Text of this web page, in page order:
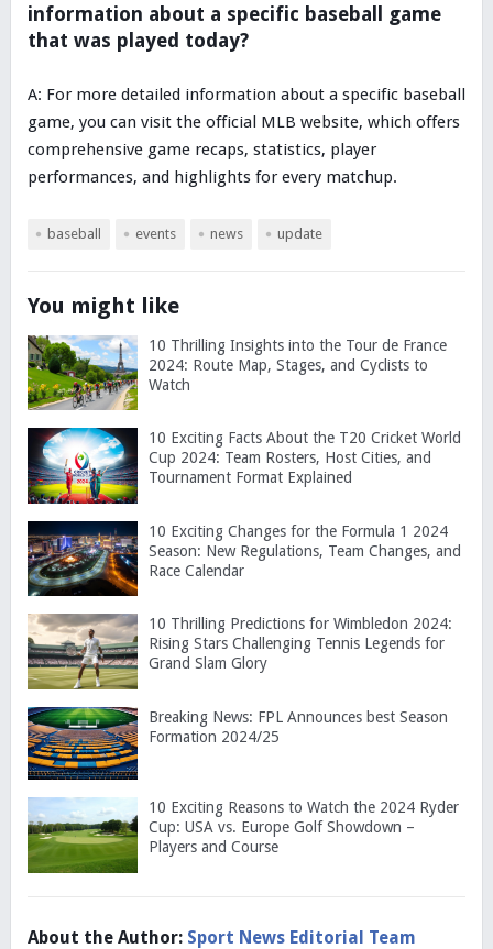
information about a specific baseball game
that was played today?
A: For more detailed information about a specific baseball
game, you can visit the official MLB website, which offers
comprehensive game recaps, statistics, player
performances, and highlights for every matchup.
baseball events news update
You might like
10 Thrilling Insights into the Tour de France
2024: Route Map, Stages, and Cyclists to
Watch
10 Exciting Facts About the T20 Cricket World
Cup 2024: Team Rosters, Host Cities, and
Tournament Format Explained
10 Exciting Changes for the Formula 1 2024
Season: New Regulations, Team Changes, and
Race Calendar
10 Thrilling Predictions for Wimbledon 2024:
Rising Stars Challenging Tennis Legends for
Grand Slam Glory
Breaking News: FPL Announces best Season
Formation 2024/25
10 Exciting Reasons to Watch the 2024 Ryder
Cup: USA vs. Europe Golf Showdown –
Players and Course
About the Author: Sport News Editorial Team